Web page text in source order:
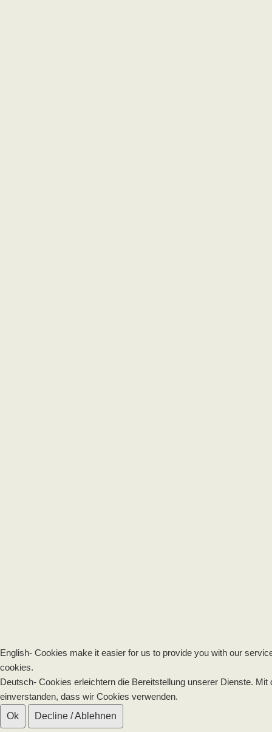
English- Cookies make it easier for us to provide you with our
cookies.
Deutsch- Cookies erleichtern die Bereitstellung unserer Dienste.
einverstanden, dass wir Cookies verwenden.
Ok
Decline / Ablehnen